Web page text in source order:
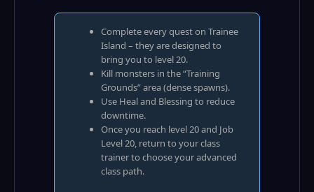
Complete every quest on Trainee
Island – they are designed to
bring you to level 20.
Kill monsters in the “Training
Grounds” area (dense spawns).
Use Heal and Blessing to reduce
downtime.
Once you reach level 20 and Job
Level 20, return to your class
trainer to choose your advanced
class path.